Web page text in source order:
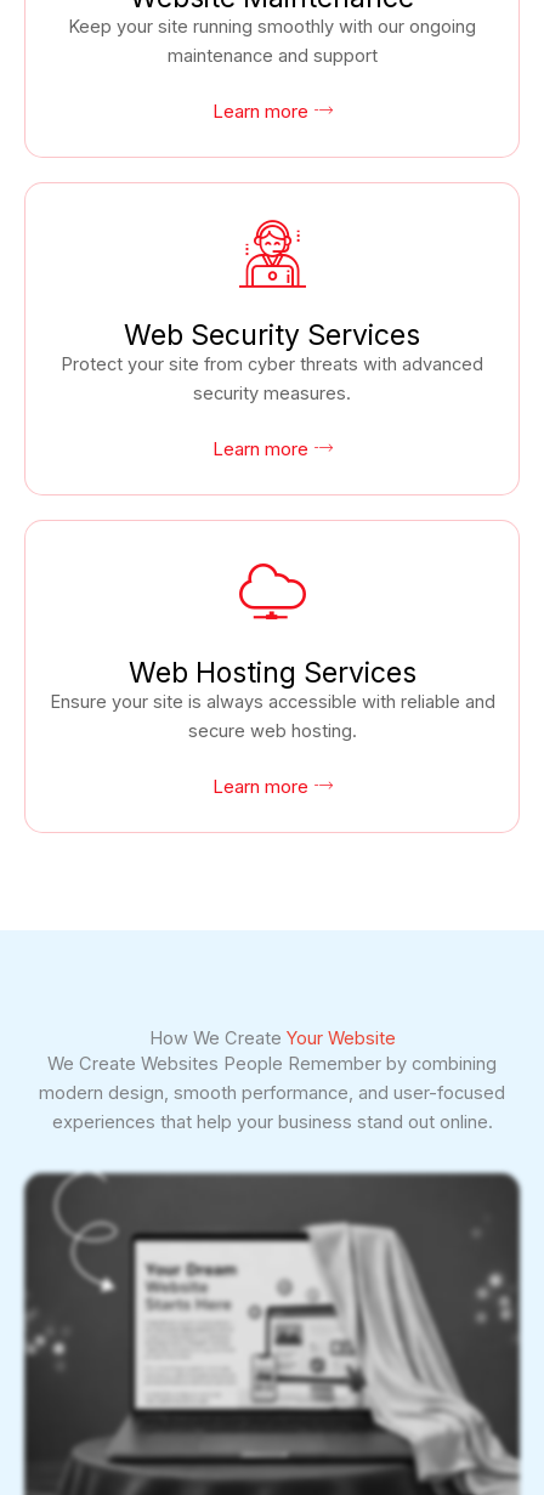
Keep your site running smoothly with our ongoing
maintenance and support
Learn more
Web Security Services
Protect your site from cyber threats with advanced
security measures.
Learn more
Web Hosting Services
Ensure your site is always accessible with reliable and
secure web hosting.
Learn more
How We Create Your Website
We Create Websites People Remember by combining
modern design, smooth performance, and user-focused
experiences that help your business stand out online.